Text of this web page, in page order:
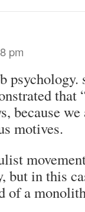
pm
that
because
motives.
but in this
of a